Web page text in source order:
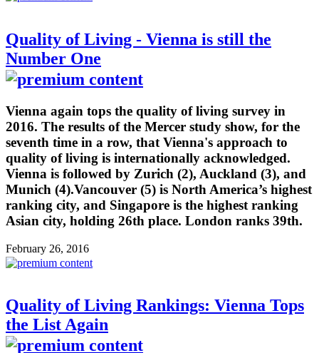
Quality of Living - Vienna is still the
Number One
Vienna again tops the quality of living survey in
2016. The results of the Mercer study show, for the
seventh time in a row, that Vienna's approach to
quality of living is internationally acknowledged.
Vienna is followed by Zurich (2), Auckland (3), and
Munich (4).Vancouver (5) is North America’s highest
ranking city, and Singapore is the highest ranking
Asian city, holding 26th place. London ranks 39th.
February 26, 2016
Quality of Living Rankings: Vienna Tops
the List Again